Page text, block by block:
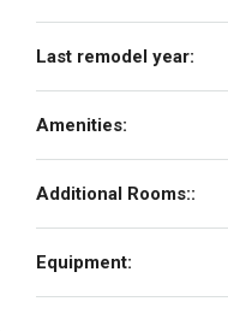
Last remodel year:
Amenities:
Additional Rooms::
Equipment: